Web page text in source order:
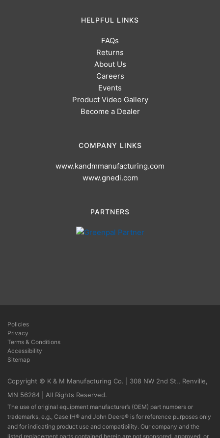
HELPFUL LINKS
FAQs
Returns
About Us
Careers
Events
Product Video Gallery
Become a Dealer
COMPANY LINKS
www.kandmmanufacturing.com
www.gnedi.com
PARTNERS
Policies
Privacy
Terms & Conditions
Accessibility
Sitemap
Copyright © K & M Manufacturing Co. | 308 NW 2nd St., Renville,
MN 56284 | All Rights Reserved.
The use of original equipment manufacturer’s (OEM) part numbers or
trademarks, e.g., Case IH® and John Deere® is for reference purposes only
and for indicating product use and compatibility. Our company and the
listed replacement parts contained herein are not sponsored, approved, or